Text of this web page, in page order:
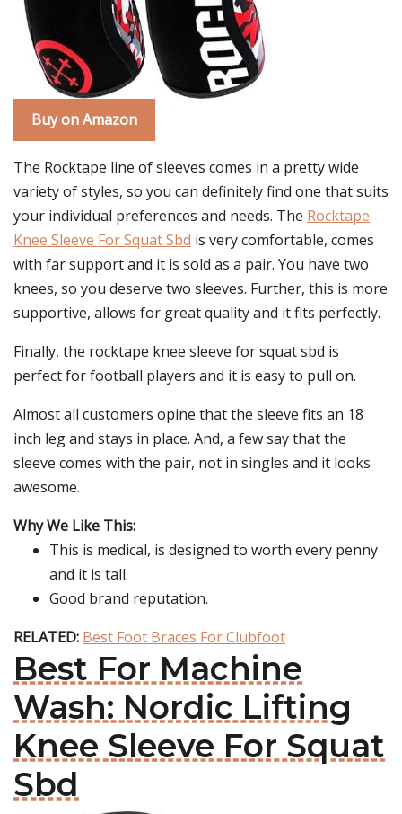
Buy on Amazon
The Rocktape line of sleeves comes in a pretty wide
variety of styles, so you can definitely find one that suits
your individual preferences and needs. The Rocktape
Knee Sleeve For Squat Sbd is very comfortable, comes
with far support and it is sold as a pair. You have two
knees, so you deserve two sleeves. Further, this is more
supportive, allows for great quality and it fits perfectly.
Finally, the rocktape knee sleeve for squat sbd is
perfect for football players and it is easy to pull on.
Almost all customers opine that the sleeve fits an 18
inch leg and stays in place. And, a few say that the
sleeve comes with the pair, not in singles and it looks
awesome.
Why We Like This:
This is medical, is designed to worth every penny
and it is tall.
Good brand reputation.
RELATED: Best Foot Braces For Clubfoot
Best For Machine
Wash: Nordic Lifting
Knee Sleeve For Squat
Sbd